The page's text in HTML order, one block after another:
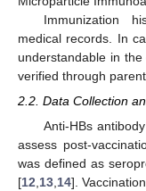
Immunization
medical records. In
understandable in
verified through
2.2. Data Collection
Anti-HBs
assess post-
was defined as
[12,13,14].